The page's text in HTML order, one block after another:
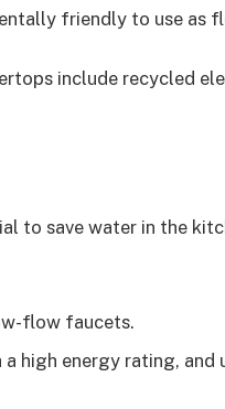
friendly to use as
include recycled
to save water in the
flow faucets.
a high energy rating,